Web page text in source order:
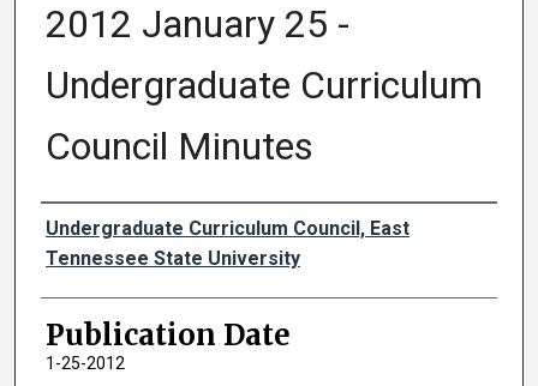
2012 January 25 -
Undergraduate Curriculum
Council Minutes
Authors
Undergraduate Curriculum Council, East
Tennessee State University
Publication Date
1-25-2012